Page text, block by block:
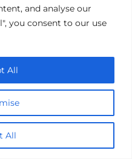
and analyse our
you consent to our use
All
All
in this browser for the